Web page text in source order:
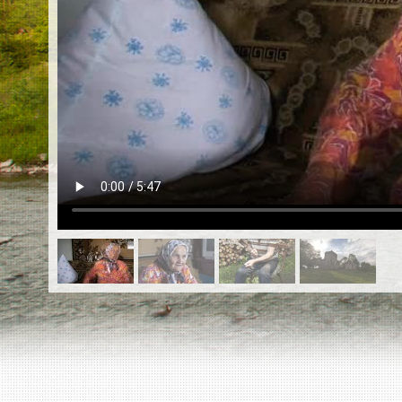
ES
Killing sites of Jewish victims
Killing sites of Jewish victims soon
DONATE
©2023 Yahad-In Unum |Terms of use
& Partners